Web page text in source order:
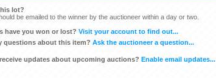
lot?
be emailed to the winner by the auctioneer within a day or two.
have you won or lost? Visit your account to find out...
questions about this item? Ask the auctioneer a question...
updates about upcoming auctions? Enable email updates...